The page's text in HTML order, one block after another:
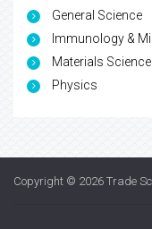
General Science
Immunology &
Materials Science
Physics
Copyright © 2026 Trade